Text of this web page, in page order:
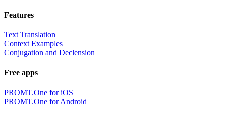
Features
Text Translation
Context Examples
Conjugation and Declension
Free apps
PROMT.One for iOS
PROMT.One for Android